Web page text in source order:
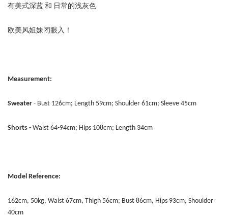
有美式深蓝 和 日常的浅灰色
欧美风姐妹闭眼入！
Measurement:
Sweater - Bust 126cm; Length 59cm; Shoulder 61cm; Sleeve 45cm
Shorts - Waist 64-94cm; Hips 108cm; Length 34cm
Model Reference:
162cm, 50kg, Waist 67cm, Thigh 56cm; Bust 86cm, Hips 93cm, Shoulder
40cm